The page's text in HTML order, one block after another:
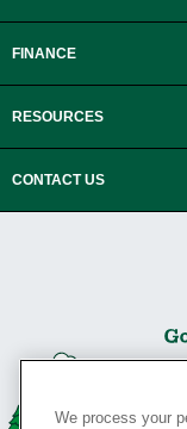
FINANCE
RESOURCES
CONTACT US
We process your